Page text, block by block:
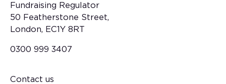
Fundraising Regulator
50 Featherstone Street,
London, EC1Y 8RT
0300 999 3407
Contact us